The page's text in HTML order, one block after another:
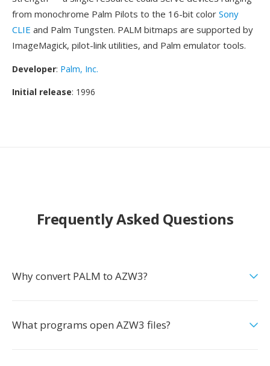
from monochrome Palm Pilots to the 16-bit color Sony
CLIE and Palm Tungsten. PALM bitmaps are supported by
ImageMagick, pilot-link utilities, and Palm emulator tools.
Developer: Palm, Inc.
Initial release: 1996
Frequently Asked Questions
Why convert PALM to AZW3?
What programs open AZW3 files?